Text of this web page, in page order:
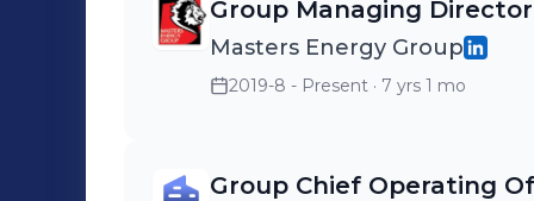
leverage my multidisciplinary
operations, corporate
doctoral-level credit expertise—to
to Nigeria and Africa’s economic
Group Managing Director
Masters Energy Group
2019-8 - Present · 7 yrs 1 mo
Group Chief Operating